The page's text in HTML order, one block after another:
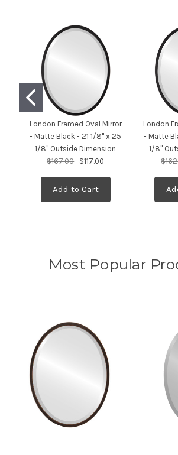
London Framed Oval Mirror
- Matte Black - 21 1/8" x 25
1/8" Outside Dimension
$167.00
$117.00
Add to Cart
London
- Matte
1/8"
Most Popular